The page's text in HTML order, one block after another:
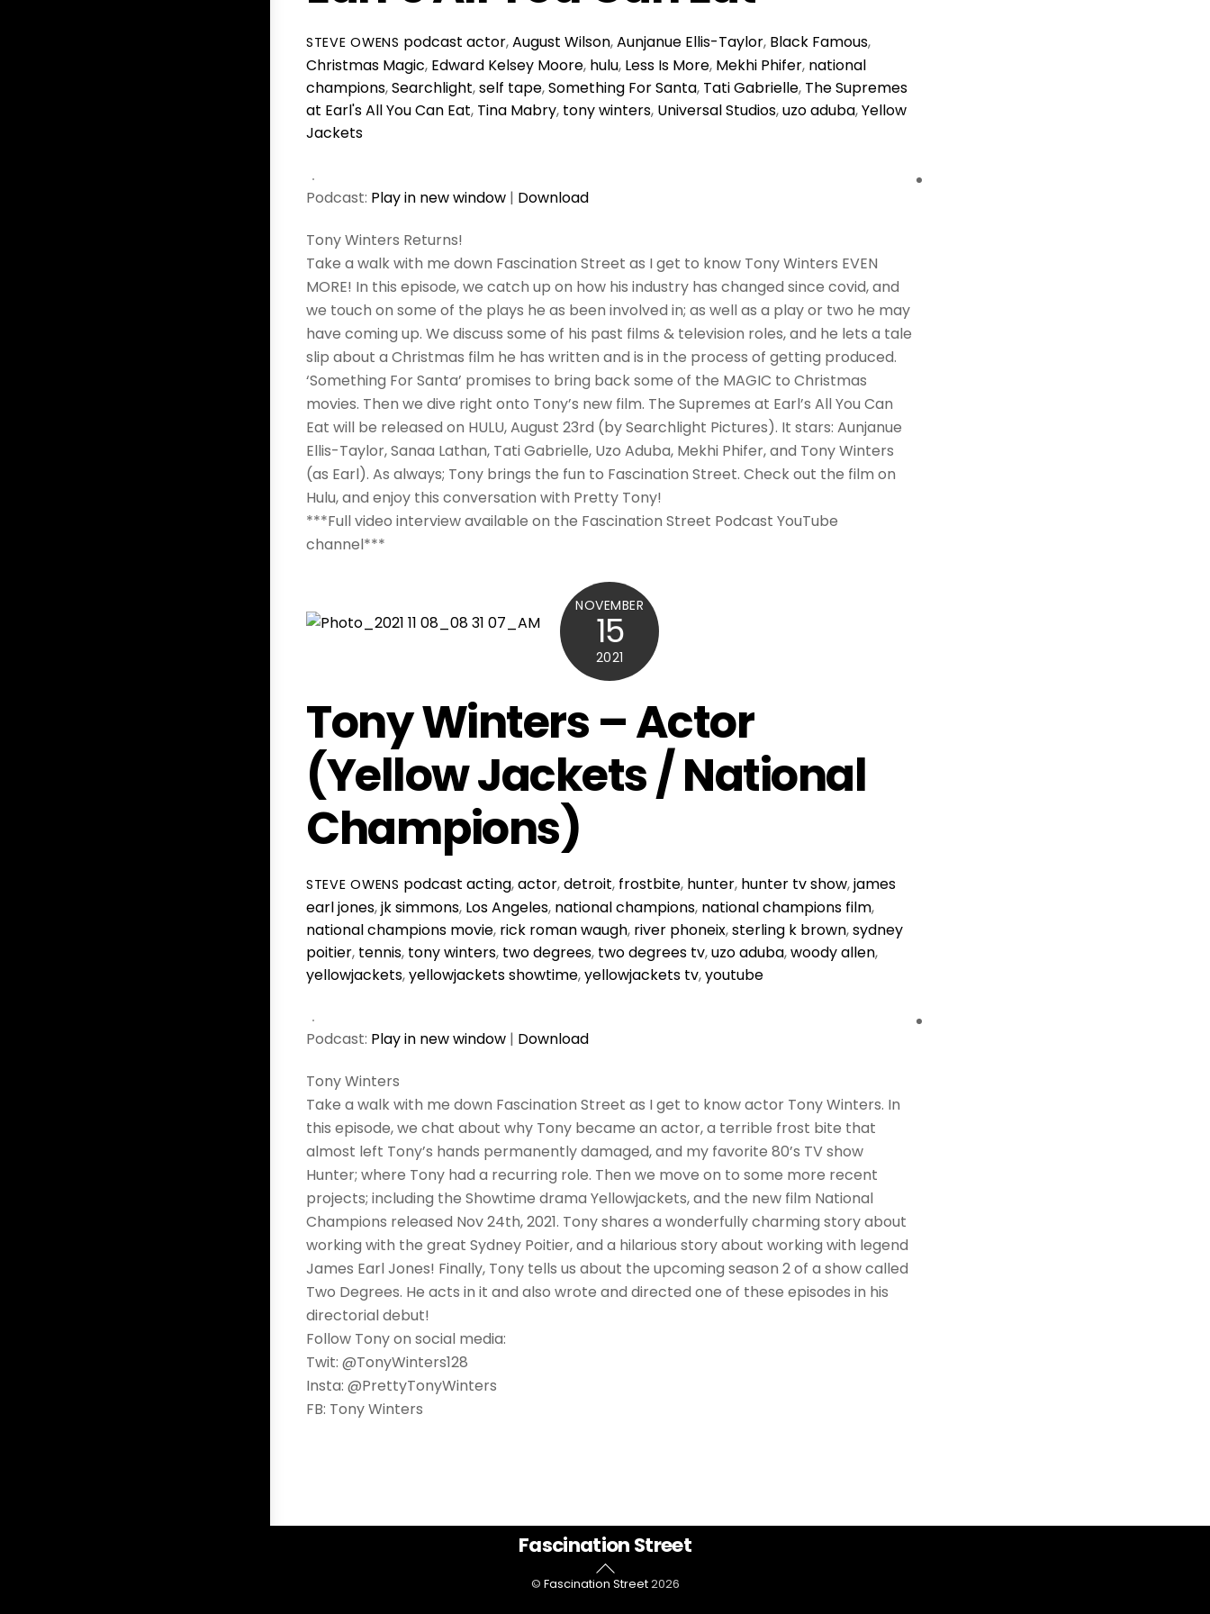
STEVE OWENS podcast actor,August Wilson,Aunjanue Ellis-Taylor, Black Famous,
Christmas Magic, Edward Kelsey Moore, hulu, Less Is More, Mekhi Phifer, national
champions,Searchlight,self tape,Something For Santa, Tati Gabrielle, The Supremes
at Earl's All You Can Eat, Tina Mabry, tony winters, Universal Studios,uzo aduba,Yellow
Jackets
Podcast: Play in new window | Download
Tony Winters Returns!
Take a walk with me down Fascination Street as I get to know Tony Winters EVEN
MORE! In this episode, we catch up on how his industry has changed since covid, and
we touch on some of the plays he as been involved in; as well as a play or two he may
have coming up. We discuss some of his past films & television roles, and he lets a tale
slip about a Christmas film he has written and is in the process of getting produced.
‘Something For Santa’ promises to bring back some of the MAGIC to Christmas
movies. Then we dive right onto Tony’s new film. The Supremes at Earl’s All You Can
Eat will be released on HULU, August 23rd (by Searchlight Pictures). It stars: Aunjanue
Ellis-Taylor, Sanaa Lathan, Tati Gabrielle, Uzo Aduba, Mekhi Phifer, and Tony Winters
(as Earl). As always; Tony brings the fun to Fascination Street. Check out the film on
Hulu, and enjoy this conversation with Pretty Tony!
***Full video interview available on the Fascination Street Podcast YouTube
channel***
NOVEMBER
15
2021
Tony Winters – Actor
(Yellow Jackets / National
Champions)
STEVE OWENS podcast acting,actor,detroit, frostbite, hunter, hunter tv show,james
earl jones,jk simmons, Los Angeles, national champions, national champions film,
national champions movie, rick roman waugh, river phoneix,sterling k brown,sydney
poitier, tennis, tony winters, two degrees, two degrees tv,uzo aduba,woody allen,
yellowjackets,yellowjackets showtime,yellowjackets tv,youtube
Podcast: Play in new window | Download
Tony Winters
Take a walk with me down Fascination Street as I get to know actor Tony Winters. In
this episode, we chat about why Tony became an actor, a terrible frost bite that
almost left Tony’s hands permanently damaged, and my favorite 80’s TV show
Hunter; where Tony had a recurring role. Then we move on to some more recent
projects; including the Showtime drama Yellowjackets, and the new film National
Champions released Nov 24th, 2021. Tony shares a wonderfully charming story about
working with the great Sydney Poitier, and a hilarious story about working with legend
James Earl Jones! Finally, Tony tells us about the upcoming season 2 of a show called
Two Degrees. He acts in it and also wrote and directed one of these episodes in his
directorial debut!
Follow Tony on social media:
Twit: @TonyWinters128
Insta: @PrettyTonyWinters
FB: Tony Winters
Back
To
Top
Fascination Street
© Fascination Street2026